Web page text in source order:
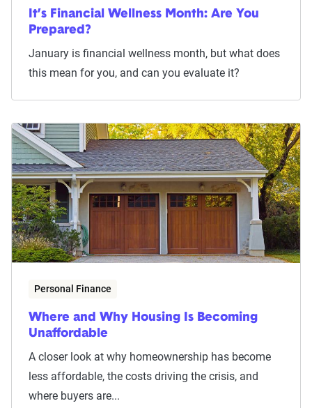
It’s Financial Wellness Month: Are You
Prepared?
January is financial wellness month, but what does
this mean for you, and can you evaluate it?
Personal Finance
Where and Why Housing Is Becoming
Unaffordable
A closer look at why homeownership has become
less affordable, the costs driving the crisis, and
where buyers are...